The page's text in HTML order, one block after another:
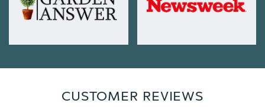
CUSTOMER REVIEWS